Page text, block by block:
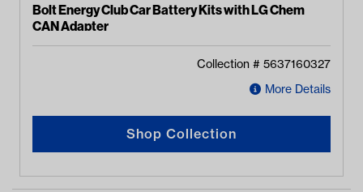
Bolt Energy Club Car Battery Kits with LG Chem
CAN Adapter
Collection # 5637160327
More Details
Shop Collection